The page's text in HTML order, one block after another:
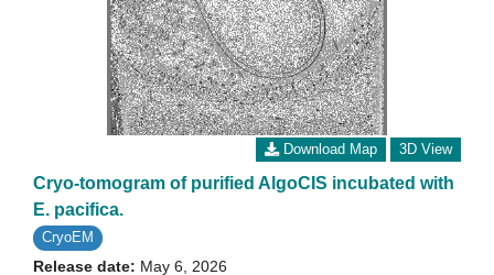
Download Map 3D View
Cryo-tomogram of purified AlgoCIS incubated with
E. pacifica.
CryoEM
Release date: May 6, 2026